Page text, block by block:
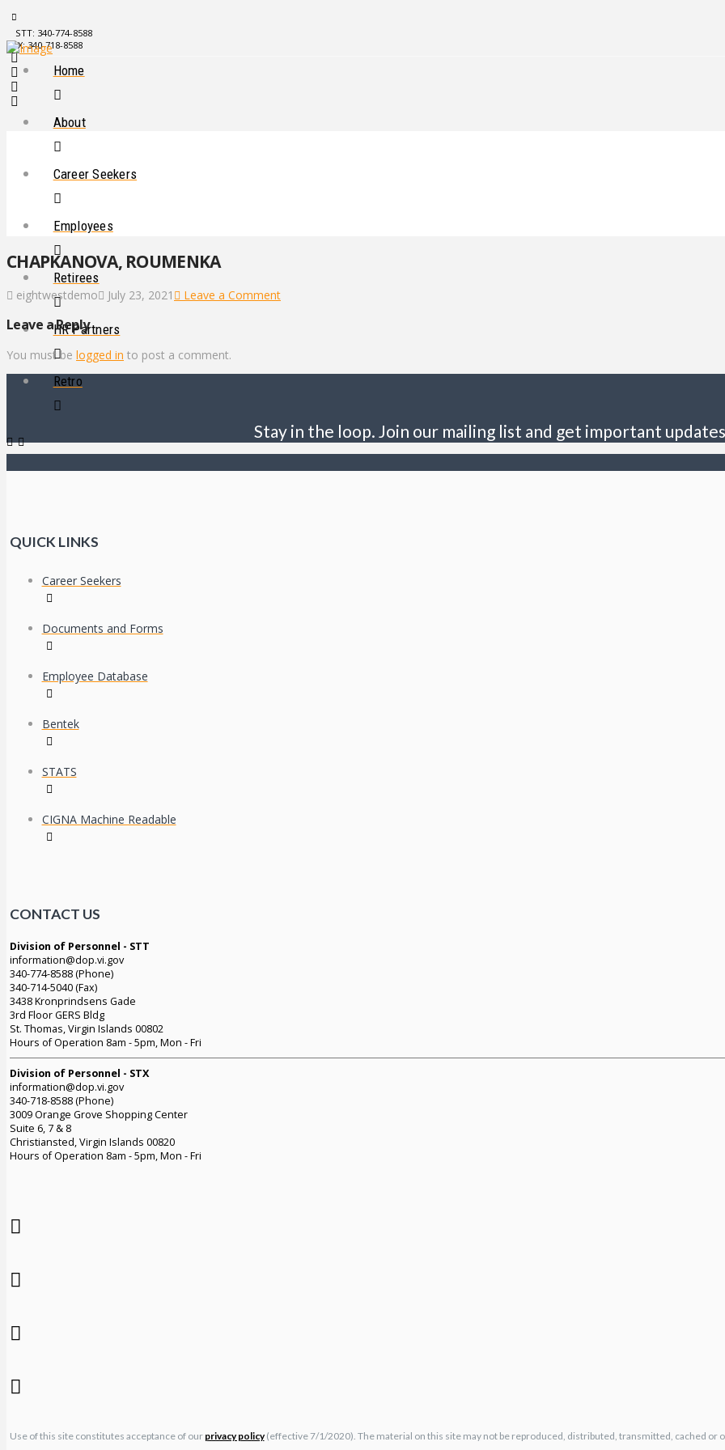
STT: 340-774-8588
STX: 340-718-8588
Home
About
Career Seekers
Employees
Retirees
HR Partners
Retro
CHAPKANOVA, ROUMENKA
eightwestdemo July 23, 2021 Leave a Comment
Leave a Reply
You must be logged in to post a comment.
Stay in the loop. Join our mailing list and get important
QUICK LINKS
Career Seekers
Documents and Forms
Employee Database
Bentek
STATS
CIGNA Machine Readable
CONTACT US
Division of Personnel - STT
information@dop.vi.gov
340-774-8588 (Phone)
340-714-5040 (Fax)
3438 Kronprindsens Gade
3rd Floor GERS Bldg
St. Thomas, Virgin Islands 00802
Hours of Operation 8am - 5pm, Mon - Fri
Division of Personnel - STX
information@dop.vi.gov
340-718-8588 (Phone)
3009 Orange Grove Shopping Center
Suite 6, 7 & 8
Christiansted, Virgin Islands 00820
Hours of Operation 8am - 5pm, Mon - Fri
Use of this site constitutes acceptance of our privacy policy(effective 7/1/2020). The material on this site may not be reproduced, distributed, transmitted, cached